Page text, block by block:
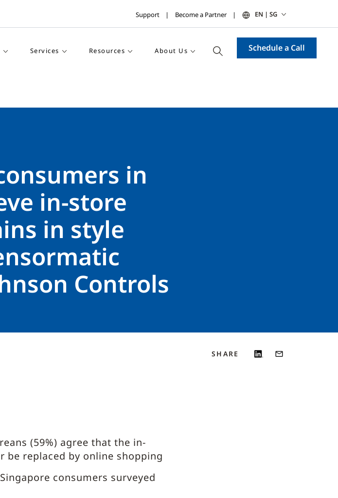
Support Become a Partner EN | SG
Services Resources About Us Schedule a Call
in
in-store
in style
Controls
SHARE
(59%) agree that the in-
be replaced by online shopping
consumers surveyed